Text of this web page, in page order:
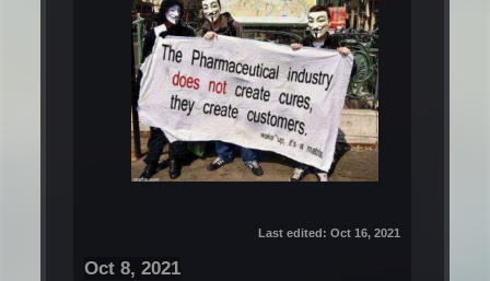
Last edited: Oct 16, 2021
Oct 8, 2021